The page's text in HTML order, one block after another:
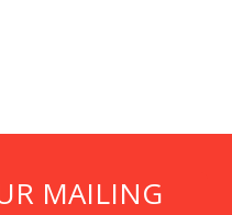
MAILING